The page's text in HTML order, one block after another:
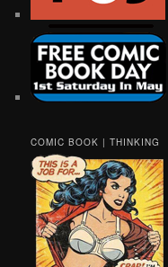
COMIC BOOK | THINKING